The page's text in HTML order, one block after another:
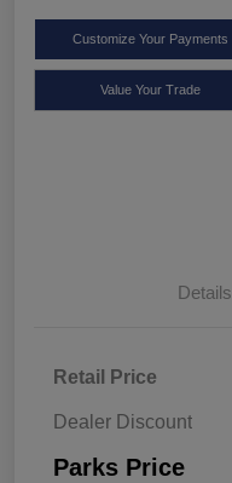
Customize Your Payments
Value Your Trade
Details
Retail Price
Dealer Discount
Parks Price